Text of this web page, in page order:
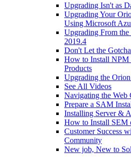
Upgrading Isn't as
Upgrading Your
Using Microsoft
Upgrading From
2019.4
Don't Let the
How to Install NPM
Products
Upgrading the
See All Videos
Navigating the Web
Prepare a SAM
Installing Server &
How to Install SEM
Customer Success
Community
New job, New to